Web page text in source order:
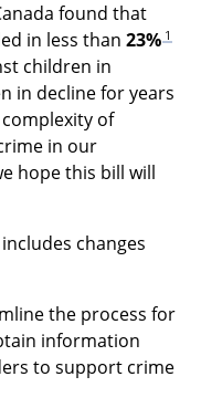
found that
in less than23% 1
children in
in decline for years
of
in our
hope this bill will
includes changes
the process for
information
to support crime